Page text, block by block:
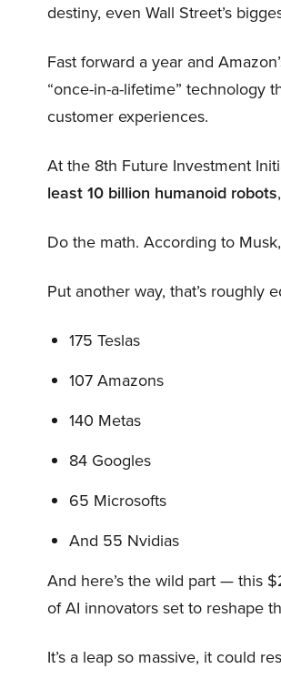
destiny, even Wall Street’s
Fast forward a year and
“once-in-a-lifetime” technology
customer experiences.
At the 8th Future Investment
least 10 billion humanoid robots
Do the math. According to Musk,
Put another way, that’s roughly
175 Teslas
107 Amazons
140 Metas
84 Googles
65 Microsofts
And 55 Nvidias
And here’s the wild part — this
of AI innovators set to reshape
It’s a leap so massive, it could